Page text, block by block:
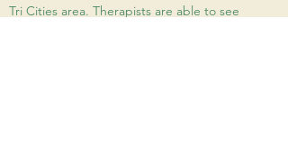
Tri Cities area. Therapists are able to see